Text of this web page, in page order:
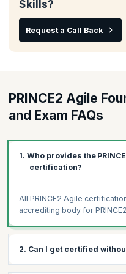
Skills?
Request a Call Back
PRINCE2 Agile
and Exam FAQs
1. Who provides the
certification?
All PRINCE2 Agile
accrediting body for
2. Can I get certified